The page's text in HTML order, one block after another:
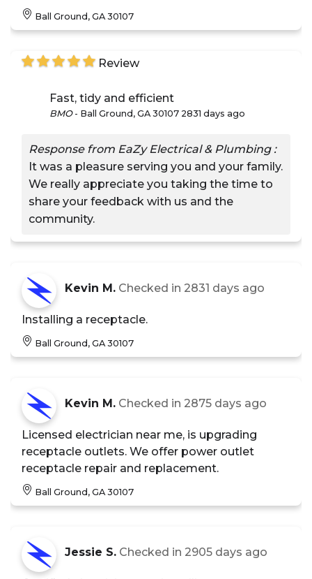
Ball Ground, GA 30107
Review
Fast, tidy and efficient
BMO - Ball Ground, GA 30107 2831 days ago
Response from EaZy Electrical & Plumbing :
It was a pleasure serving you and your family.
We really appreciate you taking the time to
share your feedback with us and the
community.
Kevin M. Checked in 2831 days ago
Installing a receptacle.
Ball Ground, GA 30107
Kevin M. Checked in 2875 days ago
Licensed electrician near me, is upgrading
receptacle outlets. We offer power outlet
receptacle repair and replacement.
Ball Ground, GA 30107
Jessie S. Checked in 2905 days ago